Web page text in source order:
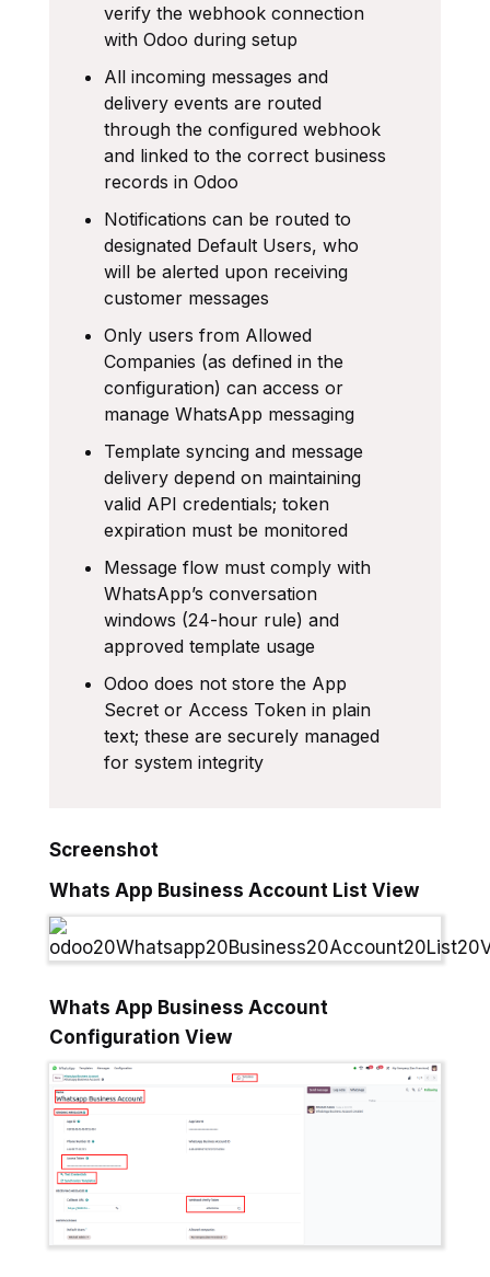
verify the webhook connection
with Odoo during setup
All incoming messages and
delivery events are routed
through the configured webhook
and linked to the correct business
records in Odoo
Notifications can be routed to
designated Default Users, who
will be alerted upon receiving
customer messages
Only users from Allowed
Companies (as defined in the
configuration) can access or
manage WhatsApp messaging
Template syncing and message
delivery depend on maintaining
valid API credentials; token
expiration must be monitored
Message flow must comply with
WhatsApp’s conversation
windows (24-hour rule) and
approved template usage
Odoo does not store the App
Secret or Access Token in plain
text; these are securely managed
for system integrity
Screenshot
Whats App Business Account List View
Whats App Business Account
Configuration View